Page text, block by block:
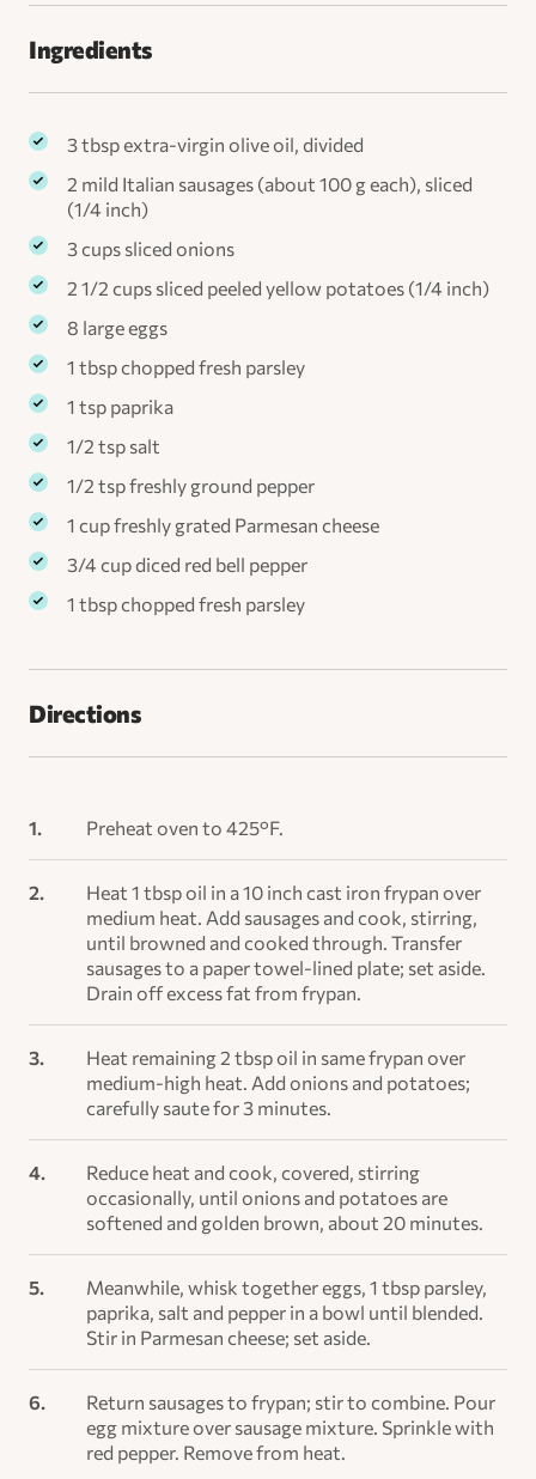
Ingredients
3 tbsp extra-virgin olive oil, divided
2 mild Italian sausages (about 100 g each), sliced
(1/4 inch)
3 cups sliced onions
2 1/2 cups sliced peeled yellow potatoes (1/4 inch)
8 large eggs
1 tbsp chopped fresh parsley
1 tsp paprika
1/2 tsp salt
1/2 tsp freshly ground pepper
1 cup freshly grated Parmesan cheese
3/4 cup diced red bell pepper
1 tbsp chopped fresh parsley
Directions
Preheat oven to 425°F.
Heat 1 tbsp oil in a 10 inch cast iron frypan over
medium heat. Add sausages and cook, stirring,
until browned and cooked through. Transfer
sausages to a paper towel-lined plate; set aside.
Drain off excess fat from frypan.
Heat remaining 2 tbsp oil in same frypan over
medium-high heat. Add onions and potatoes;
carefully saute for 3 minutes.
Reduce heat and cook, covered, stirring
occasionally, until onions and potatoes are
softened and golden brown, about 20 minutes.
Meanwhile, whisk together eggs, 1 tbsp parsley,
paprika, salt and pepper in a bowl until blended.
Stir in Parmesan cheese; set aside.
Return sausages to frypan; stir to combine. Pour
egg mixture over sausage mixture. Sprinkle with
red pepper. Remove from heat.